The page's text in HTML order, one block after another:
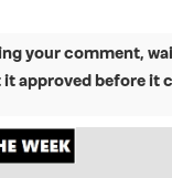
your comment,
approved before it